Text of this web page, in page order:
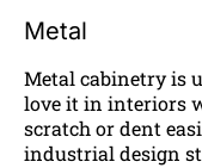
Metal
Metal cabinetry is
love it in interiors
scratch or dent
industrial design